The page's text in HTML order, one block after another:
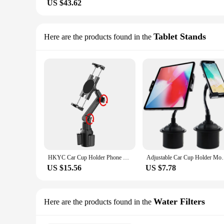
US $43.62
Here are the products found in the Tablet Stands
HKYC Car Cup Holder Phone Mount Universal Adjustable Angle Car Cradle Cup Tablet Mount for 4-16 inch Mobile Phone Tablet PC GPS
US $15.56
Adjustable Car Cup Holder
US $7.78
Here are the products found in the Water Filters